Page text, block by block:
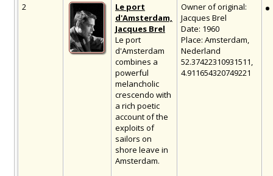
2
Le port
d'Amsterdam,
Jacques Brel
Le port
d'Amsterdam
combines a
powerful
melancholic
crescendo with
a rich poetic
account of the
exploits of
sailors on
shore leave in
Amsterdam.
Owner of original:
Jacques Brel
Date: 1960
Place: Amsterdam,
Nederland
52.37422310931511,
4.911654320749221